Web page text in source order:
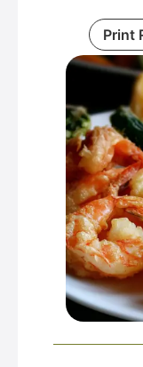
Print